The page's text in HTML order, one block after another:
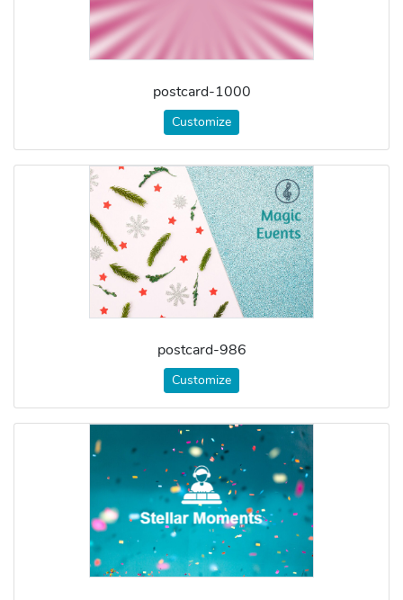
postcard-1000
Customize
postcard-986
Customize